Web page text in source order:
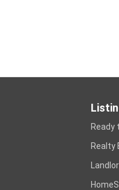
Ready
Realty